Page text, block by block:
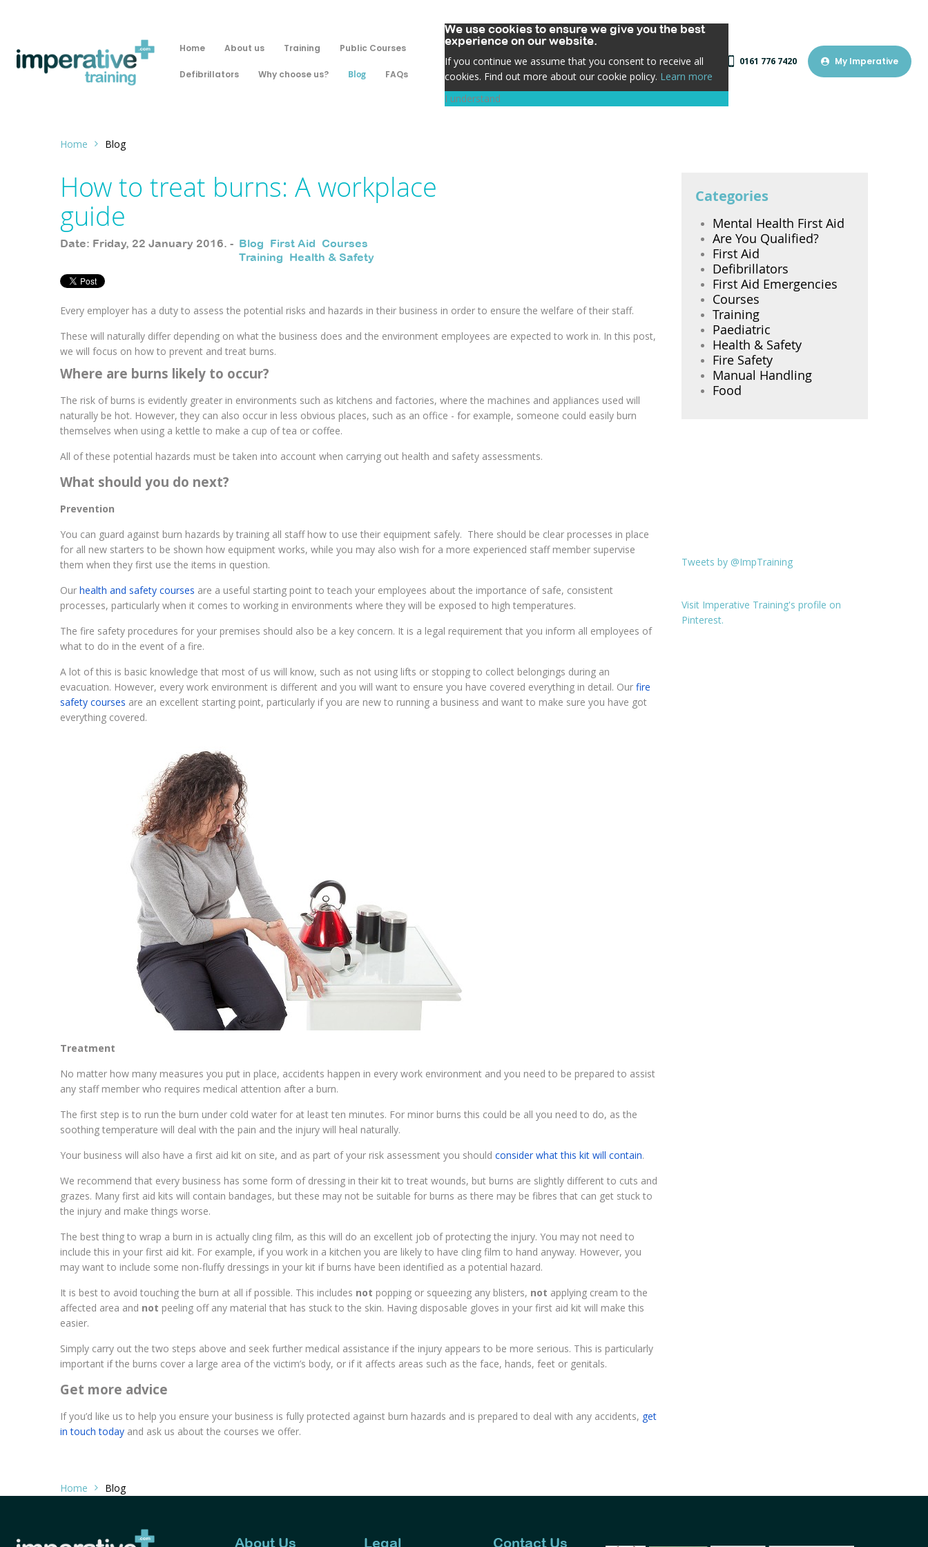
0161 776 7420 My Imperative
We use cookies to ensure we give you the best
experience on our website.
If you continue we assume that you consent to receive all
cookies. Find out more about our cookie policy. Learn more
I understand
Home About us Training Public Courses
Defibrillators Why choose us? Blog FAQs
Home Blog
How to treat burns: A workplace
guide
Date: Friday, 22 January 2016. - Blog First Aid Courses
Training
Health & Safety
Every employer has a duty to assess the potential risks and hazards in their business in order to ensure the welfare of their staff.
These will naturally differ depending on what the business does and the environment employees are expected to work in. In this post,
we will focus on how to prevent and treat burns.
Where are burns likely to occur?
The risk of burns is evidently greater in environments such as kitchens and factories, where the machines and appliances used will
naturally be hot. However, they can also occur in less obvious places, such as an office - for example, someone could easily burn
themselves when using a kettle to make a cup of tea or coffee.
All of these potential hazards must be taken into account when carrying out health and safety assessments.
What should you do next?
Prevention
You can guard against burn hazards by training all staff how to use their equipment safely. There should be clear processes in place
for all new starters to be shown how equipment works, while you may also wish for a more experienced staff member supervise
them when they first use the items in question.
Our health and safety courses are a useful starting point to teach your employees about the importance of safe, consistent
processes, particularly when it comes to working in environments where they will be exposed to high temperatures.
The fire safety procedures for your premises should also be a key concern. It is a legal requirement that you inform all employees of
what to do in the event of a fire.
A lot of this is basic knowledge that most of us will know, such as not using lifts or stopping to collect belongings during an
evacuation. However, every work environment is different and you will want to ensure you have covered everything in detail. Our fire
safety courses are an excellent starting point, particularly if you are new to running a business and want to make sure you have got
everything covered.
Treatment
No matter how many measures you put in place, accidents happen in every work environment and you need to be prepared to assist
any staff member who requires medical attention after a burn.
The first step is to run the burn under cold water for at least ten minutes. For minor burns this could be all you need to do, as the
soothing temperature will deal with the pain and the injury will heal naturally.
Your business will also have a first aid kit on site, and as part of your risk assessment you should consider what this kit will contain.
We recommend that every business has some form of dressing in their kit to treat wounds, but burns are slightly different to cuts and
grazes. Many first aid kits will contain bandages, but these may not be suitable for burns as there may be fibres that can get stuck to
the injury and make things worse.
The best thing to wrap a burn in is actually cling film, as this will do an excellent job of protecting the injury. You may not need to
include this in your first aid kit. For example, if you work in a kitchen you are likely to have cling film to hand anyway. However, you
may want to include some non-fluffy dressings in your kit if burns have been identified as a potential hazard.
It is best to avoid touching the burn at all if possible. This includes not popping or squeezing any blisters, not applying cream to the
affected area and not peeling off any material that has stuck to the skin. Having disposable gloves in your first aid kit will make this
easier.
Simply carry out the two steps above and seek further medical assistance if the injury appears to be more serious. This is particularly
important if the burns cover a large area of the victim’s body, or if it affects areas such as the face, hands, feet or genitals.
Get more advice
If you’d like us to help you ensure your business is fully protected against burn hazards and is prepared to deal with any accidents, get
in touch today and ask us about the courses we offer.
Categories
Mental Health First Aid
Are You Qualified?
First Aid
Defibrillators
First Aid Emergencies
Courses
Training
Paediatric
Health & Safety
Fire Safety
Manual Handling
Food
Tweets by @ImpTraining
Visit Imperative Training's profile on
Pinterest.
Home Blog
About Us Legal Contact Us